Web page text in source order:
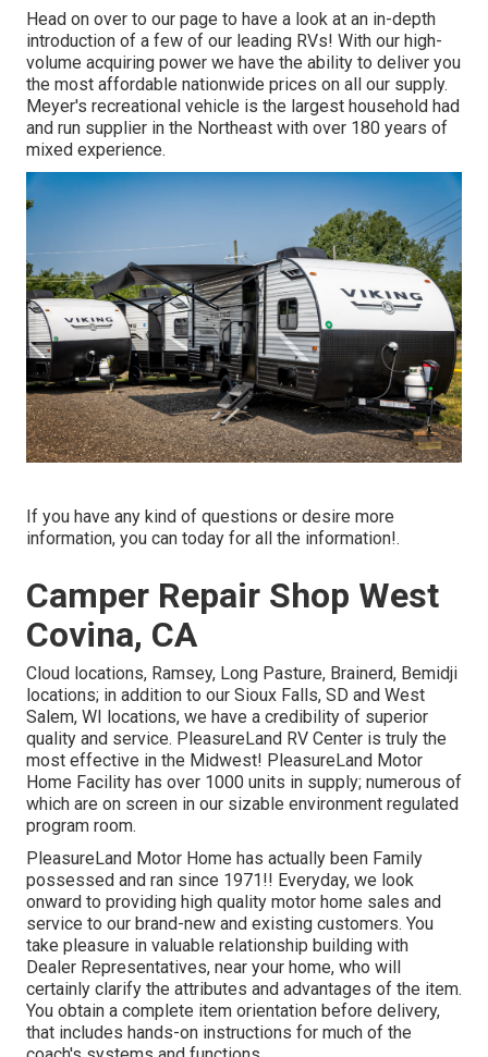
Head on over to our page to have a look at an in-depth
introduction of a few of our leading RVs! With our high-
volume acquiring power we have the ability to deliver you
the most affordable nationwide prices on all our supply.
Meyer's recreational vehicle is the largest household had
and run supplier in the Northeast with over 180 years of
mixed experience.
If you have any kind of questions or desire more
information, you can today for all the information!.
Camper Repair Shop West
Covina, CA
Cloud locations, Ramsey, Long Pasture, Brainerd, Bemidji
locations; in addition to our Sioux Falls, SD and West
Salem, WI locations, we have a credibility of superior
quality and service. PleasureLand RV Center is truly the
most effective in the Midwest! PleasureLand Motor
Home Facility has over 1000 units in supply; numerous of
which are on screen in our sizable environment regulated
program room.
PleasureLand Motor Home has actually been Family
possessed and ran since 1971!! Everyday, we look
onward to providing high quality motor home sales and
service to our brand-new and existing customers. You
take pleasure in valuable relationship building with
Dealer Representatives, near your home, who will
certainly clarify the attributes and advantages of the item.
You obtain a complete item orientation before delivery,
that includes hands-on instructions for much of the